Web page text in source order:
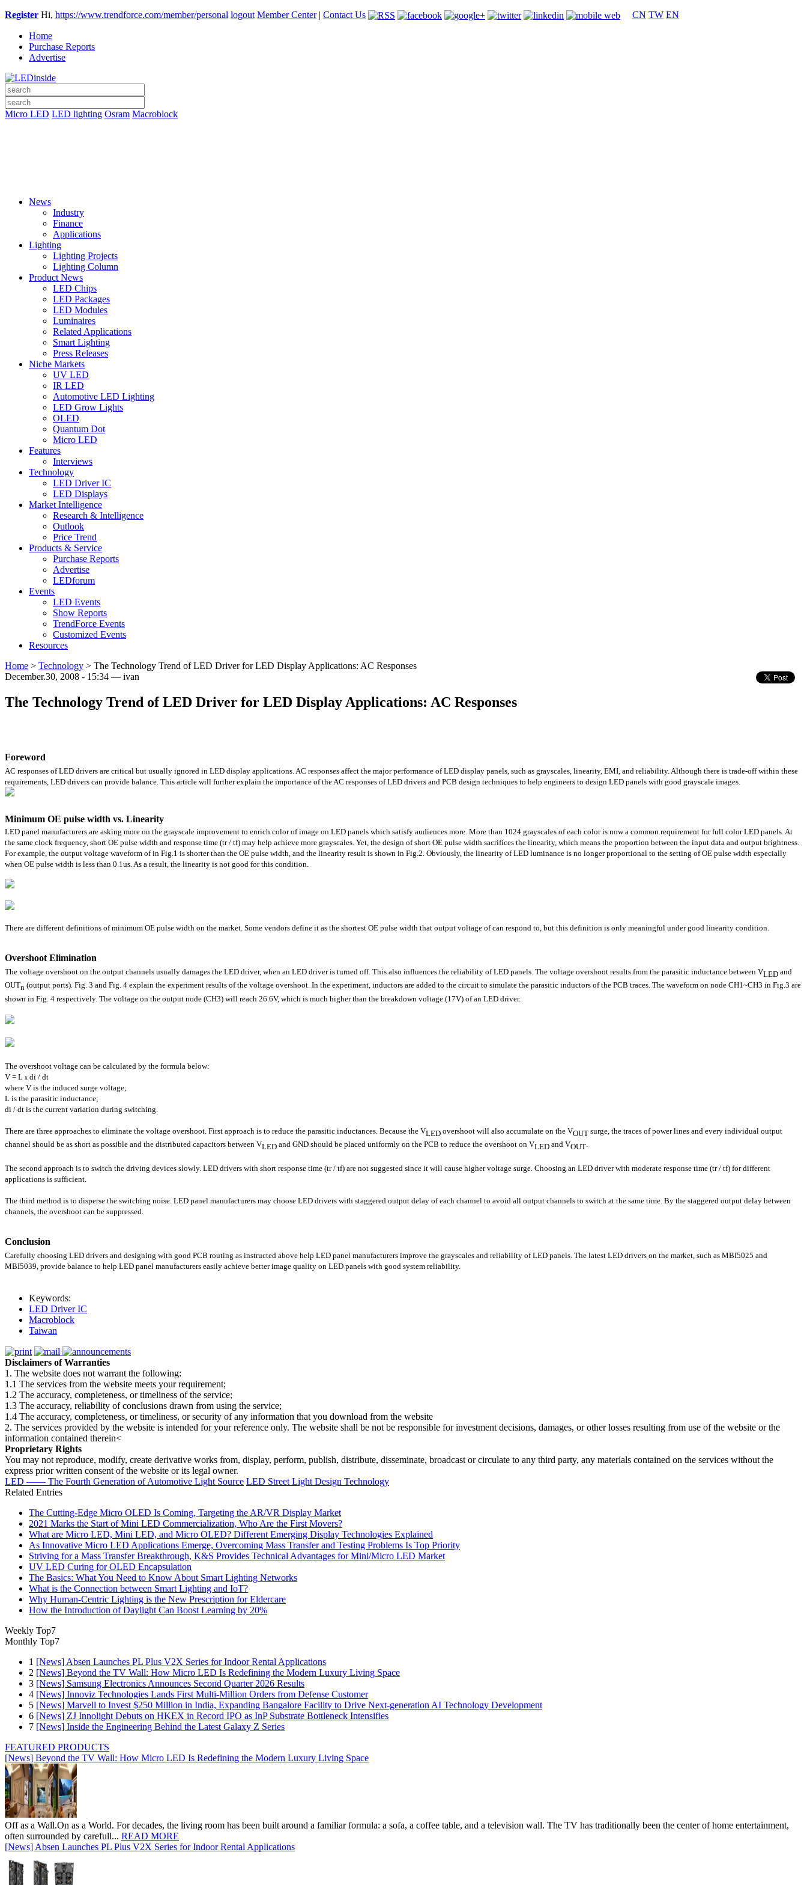
Register Hi, https://www.trendforce.com/member/personal logout Member Center| Contact Us CN TW EN
Home
Purchase Reports
Advertise
Micro LED LED lighting Osram Macroblock
News
Industry
Finance
Applications
Lighting
Lighting Projects
Lighting Column
Product News
LED Chips
LED Packages
LED Modules
Luminaires
Related Applications
Smart Lighting
Press Releases
Niche Markets
UV LED
IR LED
Automotive LED Lighting
LED Grow Lights
OLED
Quantum Dot
Micro LED
Features
Interviews
Technology
LED Driver IC
LED Displays
Market Intelligence
Research & Intelligence
Outlook
Price Trend
Products & Service
Purchase Reports
Advertise
LEDforum
Events
LED Events
Show Reports
TrendForce Events
Customized Events
Resources
Home > Technology > The Technology Trend of LED Driver for LED Display Applications: AC Responses
December.30, 2008 - 15:34 — ivan
The Technology Trend of LED Driver for LED Display Applications: AC Responses
Foreword
AC responses of LED drivers are critical but usually ignored in LED display applications. AC responses affect the major performance of LED display panels, such as grayscales, linearity, EMI, and reliability. Although there is trade-off within these
requirements, LED drivers can provide balance. This article will further explain the importance of the AC responses of LED drivers and PCB design techniques to help engineers to design LED panels with good grayscale images.
Minimum OE pulse width vs. Linearity
LED panel manufacturers are asking more on the grayscale improvement to enrich color of image on LED panels which satisfy audiences more. More than 1024 grayscales of each color is now a common requirement for full color LED panels. At
the same clock frequency, short OE pulse width and response time (tr / tf) may help achieve more grayscales. Yet, the design of short OE pulse width sacrifices the linearity, which means the proportion between the input data and output brightness.
For example, the output voltage waveform of in Fig.1 is shorter than the OE pulse width, and the linearity result is shown in Fig.2. Obviously, the linearity of LED luminance is no longer proportional to the setting of OE pulse width especially
when OE pulse width is less than 0.1us. As a result, the linearity is not good for this condition.
There are different definitions of minimum OE pulse width on the market. Some vendors define it as the shortest OE pulse width that output voltage of can respond to, but this definition is only meaningful under good linearity condition.
Overshoot Elimination
The voltage overshoot on the output channels usually damages the LED driver, when an LED driver is turned off. This also influences the reliability of LED panels. The voltage overshoot results from the parasitic inductance between VLED and
OUTn (output ports). Fig. 3 and Fig. 4 explain the experiment results of the voltage overshoot. In the experiment, inductors are added to the circuit to simulate the parasitic inductors of the PCB traces. The waveform on node CH1~CH3 in Fig.3 are
shown in Fig. 4 respectively. The voltage on the output node (CH3) will reach 26.6V, which is much higher than the breakdown voltage (17V) of an LED driver.
The overshoot voltage can be calculated by the formula below:
V = L x di / dt
where V is the induced surge voltage;
L is the parasitic inductance;
di / dt is the current variation during switching.
There are three approaches to eliminate the voltage overshoot. First approach is to reduce the parasitic inductances. Because the VLED overshoot will also accumulate on the VOUT surge, the traces of power lines and every individual output
channel should be as short as possible and the distributed capacitors between VLED and GND should be placed uniformly on the PCB to reduce the overshoot on VLED and VOUT
The second approach is to switch the driving devices slowly. LED drivers with short response time (tr / tf) are not suggested since it will cause higher voltage surge. Choosing an LED driver with moderate response time (tr / tf) for different
applications is sufficient.
The third method is to disperse the switching noise. LED panel manufacturers may choose LED drivers with staggered output delay of each channel to avoid all output channels to switch at the same time. By the staggered output delay between
channels, the overshoot can be suppressed.
Conclusion
Carefully choosing LED drivers and designing with good PCB routing as instructed above help LED panel manufacturers improve the grayscales and reliability of LED panels. The latest LED drivers on the market, such as MBI5025 and
MBI5039, provide balance to help LED panel manufacturers easily achieve better image quality on LED panels with good system reliability.
Keywords:
LED Driver IC
Macroblock
Taiwan
Disclaimers of Warranties
1. The website does not warrant the following:
1.1 The services from the website meets your requirement;
1.2 The accuracy, completeness, or timeliness of the service;
1.3 The accuracy, reliability of conclusions drawn from using the service;
1.4 The accuracy, completeness, or timeliness, or security of any information that you download from the website
2. The services provided by the website is intended for your reference only. The website shall be not be responsible for investment decisions, damages, or other losses resulting from use of the website or the
information contained therein<
Proprietary Rights
You may not reproduce, modify, create derivative works from, display, perform, publish, distribute, disseminate, broadcast or circulate to any third party, any materials contained on the services without the
express prior written consent of the website or its legal owner.
LED —— The Fourth Generation of Automotive Light Source LED Street Light Design Technology
Related Entries
The Cutting-Edge Micro OLED Is Coming, Targeting the AR/VR Display Market
2021 Marks the Start of Mini LED Commercialization, Who Are the First Movers?
What are Micro LED, Mini LED, and Micro OLED? Different Emerging Display Technologies Explained
As Innovative Micro LED Applications Emerge, Overcoming Mass Transfer and Testing Problems Is Top Priority
Striving for a Mass Transfer Breakthrough, K&S Provides Technical Advantages for Mini/Micro LED Market
UV LED Curing for OLED Encapsulation
The Basics: What You Need to Know About Smart Lighting Networks
What is the Connection between Smart Lighting and IoT?
Why Human-Centric Lighting is the New Prescription for Eldercare
How the Introduction of Daylight Can Boost Learning by 20%
Weekly Top7
Monthly Top7
1 [News] Absen Launches PL Plus V2X Series for Indoor Rental Applications
2 [News] Beyond the TV Wall: How Micro LED Is Redefining the Modern Luxury Living Space
3 [News] Samsung Electronics Announces Second Quarter 2026 Results
4 [News] Innoviz Technologies Lands First Multi-Million Orders from Defense Customer
5 [News] Marvell to Invest $250 Million in India, Expanding Bangalore Facility to Drive Next-generation AI Technology Development
6 [News] ZJ Innolight Debuts on HKEX in Record IPO as InP Substrate Bottleneck Intensifies
7 [News] Inside the Engineering Behind the Latest Galaxy Z Series
FEATURED PRODUCTS
[News] Beyond the TV Wall: How Micro LED Is Redefining the Modern Luxury Living Space
Off as a Wall.On as a World. For decades, the living room has been built around a familiar formula: a sofa, a coffee table, and a television wall. The TV has traditionally been the center of home entertainment,
often surrounded by carefull... READ MORE
[News] Absen Launches PL Plus V2X Series for Indoor Rental Applications